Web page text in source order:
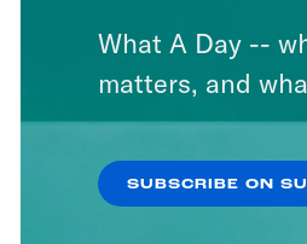
What A Day --
matters, and
SUBSCRIBE ON